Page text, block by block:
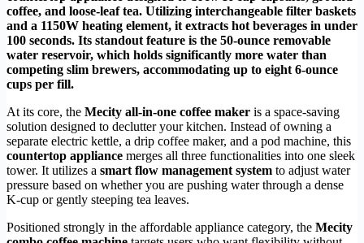
coffee, and loose-leaf tea. Utilizing interchangeable filter baskets
and a 1150W heating element, it extracts hot beverages in under
100 seconds. Its standout feature is the 50-ounce removable
water reservoir, which holds significantly more water than
competing slim brewers, accommodating up to eight 6-ounce
cups per fill.
At its core, the Mecity all-in-one coffee maker is a space-saving
solution designed to declutter your kitchen. Instead of owning a
separate electric kettle, a drip coffee maker, and a pod machine, this
countertop appliance merges all three functionalities into one sleek
tower. It utilizes a smart flow management system to adjust water
pressure based on whether you are pushing water through a dense
K-cup or gently steeping tea leaves.
Positioned strongly in the affordable appliance category, the Mecity